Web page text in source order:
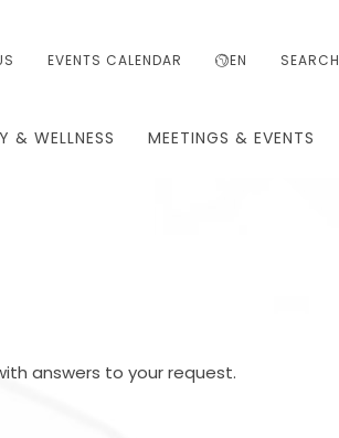
EVENTS CALENDAR EN SEARCH
& WELLNESS MEETINGS & EVENTS
answers to your request.